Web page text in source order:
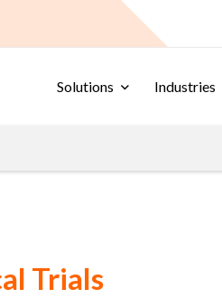
Solutions Industries
Trials